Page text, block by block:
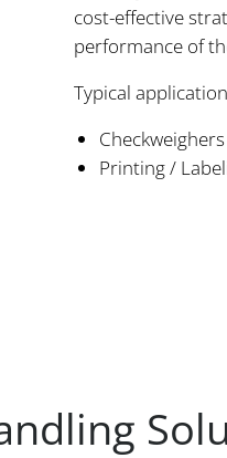
cost-effective
performance of
Typical
Checkweighers
Printing /